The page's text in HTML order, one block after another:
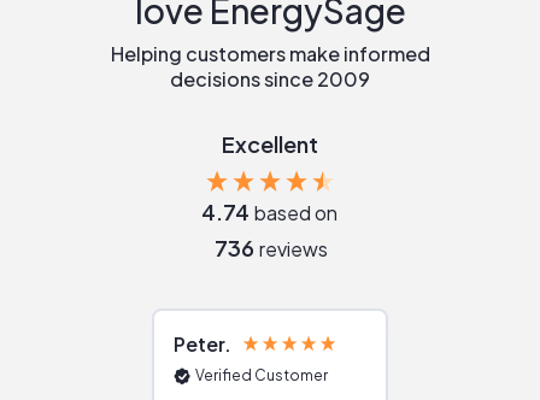
love EnergySage
Helping customers make informed
decisions since 2009
Excellent
4.74 based on
736 reviews
Peter
Verified Customer